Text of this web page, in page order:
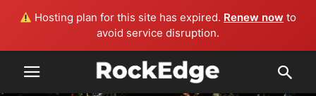
Hosting plan for this site has expired. Renew now to
avoid service disruption.